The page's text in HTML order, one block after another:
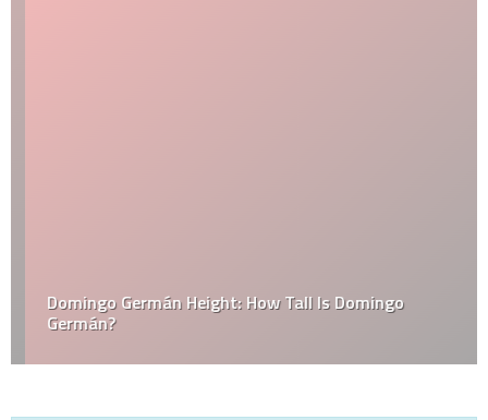
Domingo Germán Height: How Tall Is Domingo
Germán?